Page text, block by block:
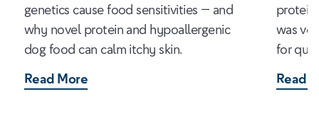
genetics cause food sensitivities — and
why novel protein and hypoallergenic
dog food can calm itchy skin.
Read More
was
for
Read